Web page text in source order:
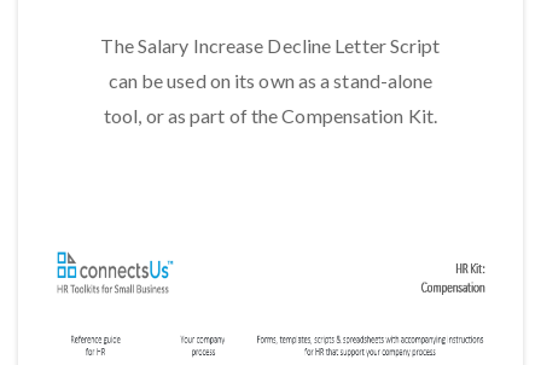
The Salary Increase Decline Letter Script
can be used on its own as a stand-alone
tool, or as part of the Compensation Kit.